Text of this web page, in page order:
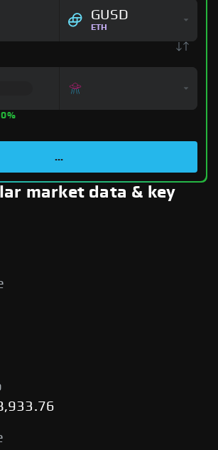
GUSD
ETH
0%
...
market data & key